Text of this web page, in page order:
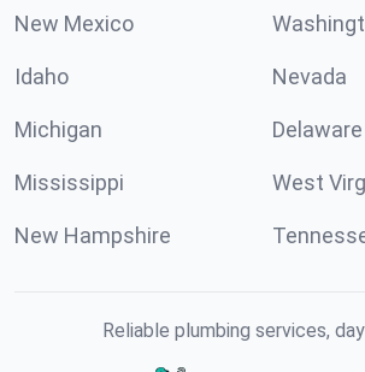
New Mexico
Idaho Nevada
Michigan Delaware
Mississippi West
New Hampshire
Reliable plumbing services,